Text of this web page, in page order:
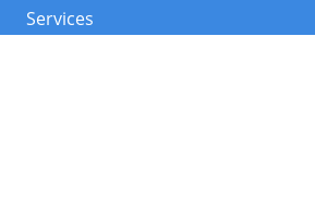
Services